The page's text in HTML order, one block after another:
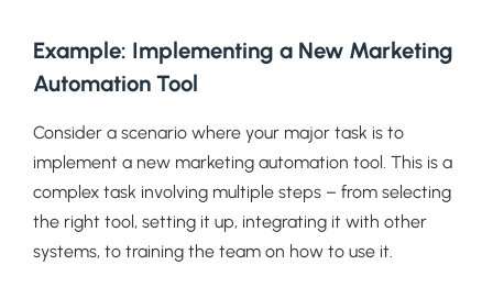
Example: Implementing a New Marketing
Automation Tool
Consider a scenario where your major task is to
implement a new marketing automation tool. This is a
complex task involving multiple steps – from selecting
the right tool, setting it up, integrating it with other
systems, to training the team on how to use it.